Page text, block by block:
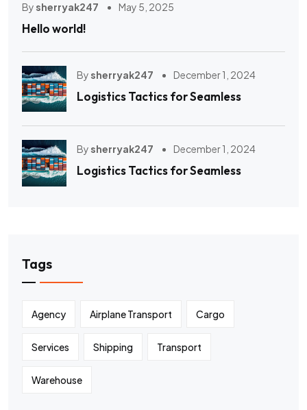
By sherryak247 May 5, 2025
Hello world!
By sherryak247 December 1, 2024
Logistics Tactics for Seamless
By sherryak247 December 1, 2024
Logistics Tactics for Seamless
Tags
Agency Airplane Transport Cargo
Services Shipping Transport
Warehouse